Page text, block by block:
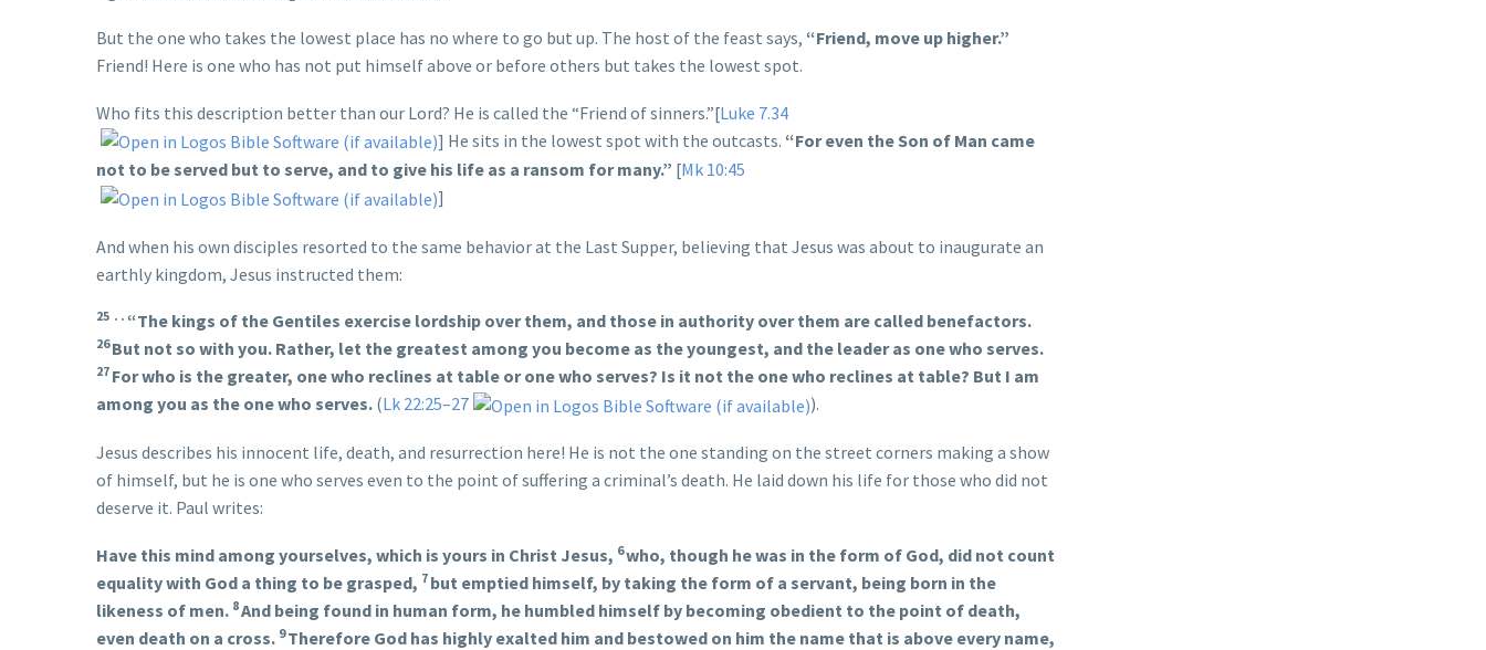
But the one who takes the lowest place has no where to go but up. The host of the feast says, “Friend, move up higher.”
Friend! Here is one who has not put himself above or before others but takes the lowest spot.
Who fits this description better than our Lord? He is called the “Friend of sinners.”[Luke 7.34
] He sits in the lowest spot with the outcasts. “For even the Son of Man came
not to be served but to serve, and to give his life as a ransom for many.” [Mk 10:45
]
And when his own disciples resorted to the same behavior at the Last Supper, believing that Jesus was about to inaugurate an
earthly kingdom, Jesus instructed them:
25 . . “The kings of the Gentiles exercise lordship over them, and those in authority over them are called benefactors.
26But not so with you. Rather, let the greatest among you become as the youngest, and the leader as one who serves.
27 For who is the greater, one who reclines at table or one who serves? Is it not the one who reclines at table? But I am
among you as the one who serves. (Lk 22:25–27 ).
Jesus describes his innocent life, death, and resurrection here! He is not the one standing on the street corners making a show
of himself, but he is one who serves even to the point of suffering a criminal’s death. He laid down his life for those who did not
deserve it. Paul writes:
Have this mind among yourselves, which is yours in Christ Jesus, 6who, though he was in the form of God, did not count
equality with God a thing to be grasped, 7 but emptied himself, by taking the form of a servant, being born in the
likeness of men. 8And being found in human form, he humbled himself by becoming obedient to the point of death,
even death on a cross. 9Therefore God has highly exalted him and bestowed on him the name that is above every name,